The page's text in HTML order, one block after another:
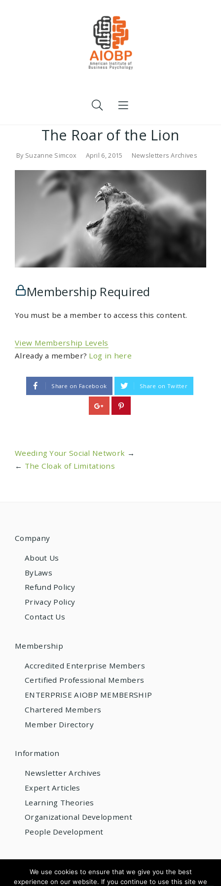
The Roar of the Lion
By Suzanne Simcox April 6, 2015 Newsletters Archives
Membership Required
You must be a member to access this content.
View Membership Levels
Already a member? Log in here
Share on Facebook Share on Twitter
Weeding Your Social Network →
← The Cloak of Limitations
Company
About Us
ByLaws
Refund Policy
Privacy Policy
Contact Us
Membership
Accredited Enterprise Members
Certified Professional Members
ENTERPRISE AIOBP MEMBERSHIP
Chartered Members
Member Directory
Information
Newsletter Archives
Expert Articles
Learning Theories
Organizational Development
People Development
© 2026 AIOBP
We use cookies to ensure that we give you the best
experience on our website. If you continue to use this site we